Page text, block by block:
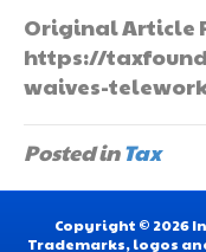
Original Article
https://
waives-
Posted inTax
Copyright © 2026
Trademarks, logos